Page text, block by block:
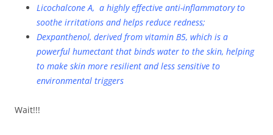
Licochalcone A, a highly effective anti-inflammatory to
soothe irritations and helps reduce redness;
Dexpanthenol, derived from vitamin B5, which is a
powerful humectant that binds water to the skin, helping
to make skin more resilient and less sensitive to
environmental triggers
Wait!!!